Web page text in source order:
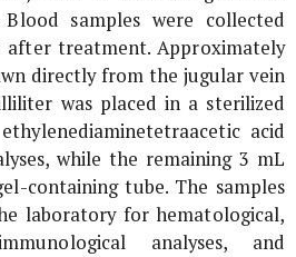
Blood samples were collected
after treatment. Approximately
directly from the jugular vein
was placed in a sterilized
acid
while the remaining 3 mL
containing tube. The samples
laboratory for hematological,
analyses, and